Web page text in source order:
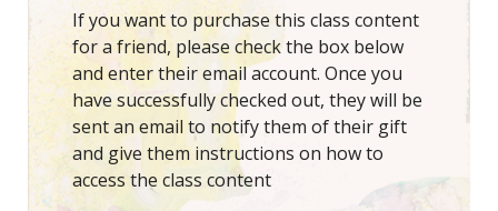
If you want to purchase this class content
for a friend, please check the box below
and enter their email account. Once you
have successfully checked out, they will be
sent an email to notify them of their gift
and give them instructions on how to
access the class content